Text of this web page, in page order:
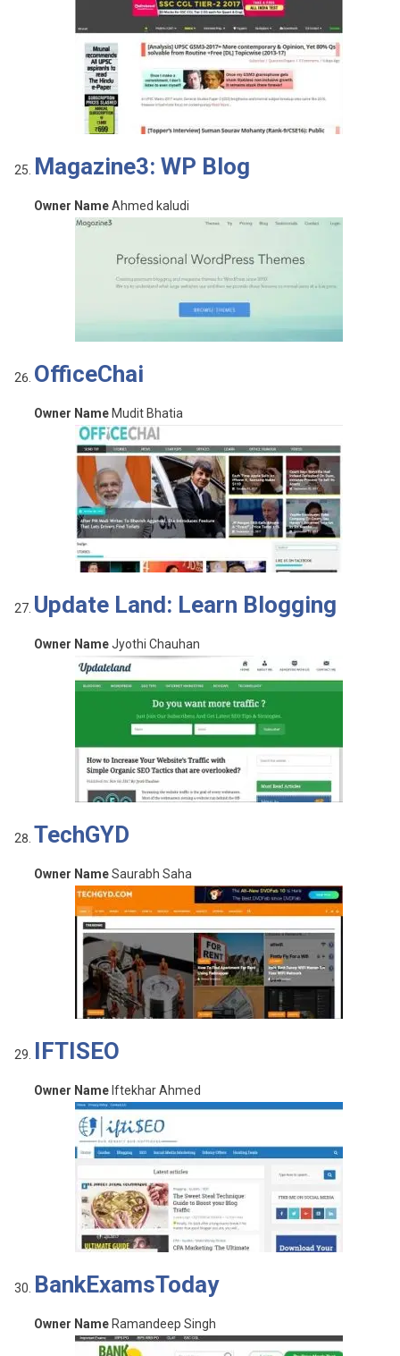
Magazine3: WP Blog
Owner NameAhmed kaludi
OfficeChai
Owner NameMudit Bhatia
Update Land: Learn Blogging
Owner NameJyothi Chauhan
TechGYD
Owner NameSaurabh Saha
IFTISEO
Owner NameIftekhar Ahmed
BankExamsToday
Owner NameRamandeep Singh